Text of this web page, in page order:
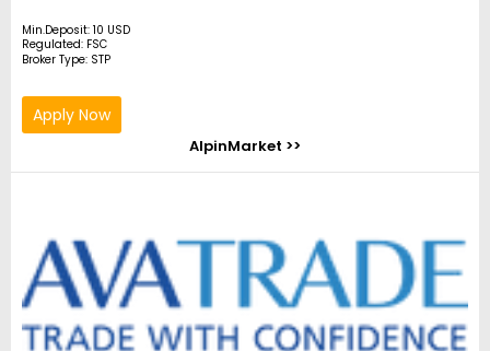
Min.Deposit: 10 USD
Regulated: FSC
Broker Type: STP
Apply Now
AlpinMarket >>